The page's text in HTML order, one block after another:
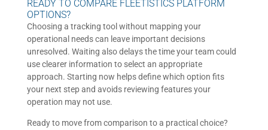
READY TO COMPARE FLEETISTICS PLATFORM
OPTIONS?
Choosing a tracking tool without mapping your
operational needs can leave important decisions
unresolved. Waiting also delays the time your team could
use clearer information to select an appropriate
approach. Starting now helps define which option fits
your next step and avoids reviewing features your
operation may not use.
Ready to move from comparison to a practical choice?